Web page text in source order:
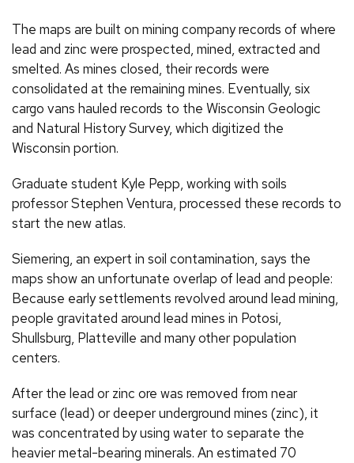
The maps are built on mining company records of where
lead and zinc were prospected, mined, extracted and
smelted. As mines closed, their records were
consolidated at the remaining mines. Eventually, six
cargo vans hauled records to the Wisconsin Geologic
and Natural History Survey, which digitized the
Wisconsin portion.
Graduate student Kyle Pepp, working with soils
professor Stephen Ventura, processed these records to
start the new atlas.
Siemering, an expert in soil contamination, says the
maps show an unfortunate overlap of lead and people:
Because early settlements revolved around lead mining,
people gravitated around lead mines in Potosi,
Shullsburg, Platteville and many other population
centers.
After the lead or zinc ore was removed from near
surface (lead) or deeper underground mines (zinc), it
was concentrated by using water to separate the
heavier metal-bearing minerals. An estimated 70